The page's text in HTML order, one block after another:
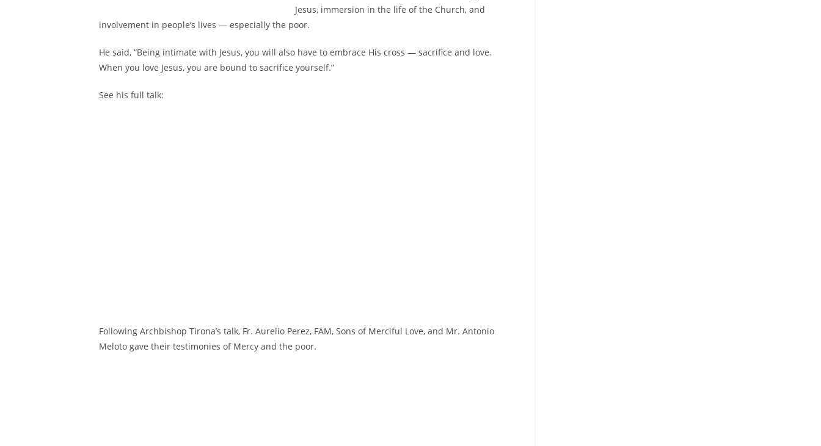
Jesus, immersion in the life of the Church, and
involvement in people’s lives — especially the poor.
He said, “Being intimate with Jesus, you will also have to embrace His cross — sacrifice and love.
When you love Jesus, you are bound to sacrifice yourself.”
See his full talk:
Following Archbishop Tirona’s talk, Fr. Aurelio Perez, FAM, Sons of Merciful Love, and Mr. Antonio
Meloto gave their testimonies of Mercy and the poor.